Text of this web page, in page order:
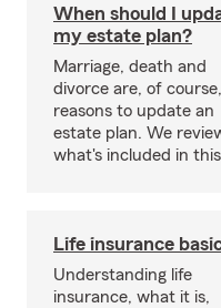
When should I
my estate plan?
Marriage, death and
divorce are, of course,
reasons to update an
estate plan. We
what's included in
Life insurance
Understanding life
insurance, what it is,